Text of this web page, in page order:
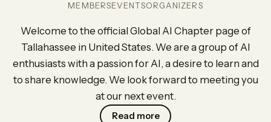
MEMBERSEVENTSORGANIZERS
Welcome to the official Global AI Chapter page of
Tallahassee in United States. We are a group of AI
enthusiasts with a passion for AI, a desire to learn and
to share knowledge. We look forward to meeting you
at our next event.
Read more